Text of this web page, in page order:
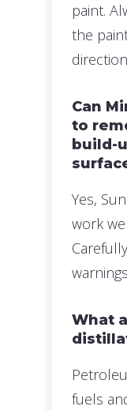
paint.
the
Can
to
build-
Yes,
work
What
fuels